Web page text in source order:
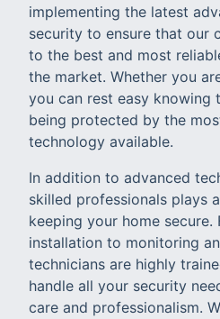
implementing the latest
security to ensure that our
to the best and most
the market. Whether you
you can rest easy knowing
being protected by the
technology available.
In addition to advanced
skilled professionals plays
keeping your home secure.
installation to monitoring
technicians are highly
handle all your security
care and professionalism.